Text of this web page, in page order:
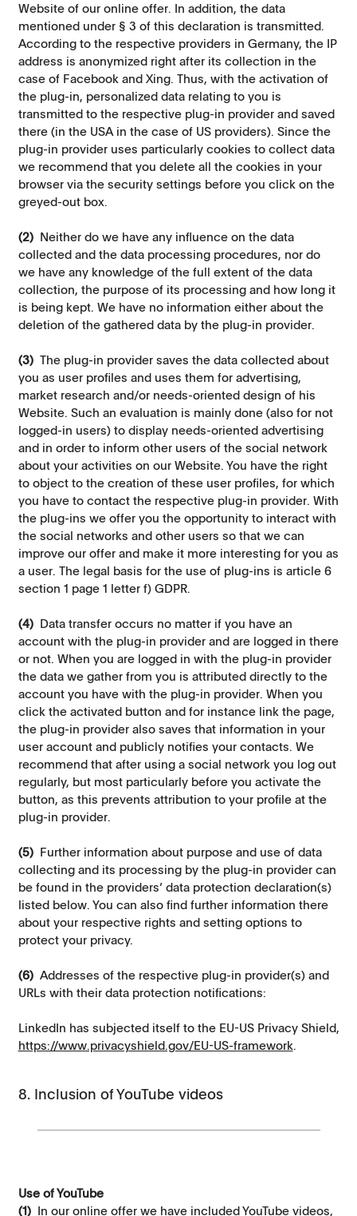
Website of our online offer. In addition, the data
mentioned under § 3 of this declaration is transmitted.
According to the respective providers in Germany, the IP
address is anonymized right after its collection in the
case of Facebook and Xing. Thus, with the activation of
the plug-in, personalized data relating to you is
transmitted to the respective plug-in provider and saved
there (in the USA in the case of US providers). Since the
plug-in provider uses particularly cookies to collect data
we recommend that you delete all the cookies in your
browser via the security settings before you click on the
greyed-out box.
(2)Neither do we have any influence on the data
collected and the data processing procedures, nor do
we have any knowledge of the full extent of the data
collection, the purpose of its processing and how long it
is being kept. We have no information either about the
deletion of the gathered data by the plug-in provider.
(3)The plug-in provider saves the data collected about
you as user profiles and uses them for advertising,
market research and/or needs-oriented design of his
Website. Such an evaluation is mainly done (also for not
logged-in users) to display needs-oriented advertising
and in order to inform other users of the social network
about your activities on our Website. You have the right
to object to the creation of these user profiles, for which
you have to contact the respective plug-in provider. With
the plug-ins we offer you the opportunity to interact with
the social networks and other users so that we can
improve our offer and make it more interesting for you as
a user. The legal basis for the use of plug-ins is article 6
section 1 page 1 letter f) GDPR.
(4)Data transfer occurs no matter if you have an
account with the plug-in provider and are logged in there
or not. When you are logged in with the plug-in provider
the data we gather from you is attributed directly to the
account you have with the plug-in provider. When you
click the activated button and for instance link the page,
the plug-in provider also saves that information in your
user account and publicly notifies your contacts. We
recommend that after using a social network you log out
regularly, but most particularly before you activate the
button, as this prevents attribution to your profile at the
plug-in provider.
(5)Further information about purpose and use of data
collecting and its processing by the plug-in provider can
be found in the providers’ data protection declaration(s)
listed below. You can also find further information there
about your respective rights and setting options to
protect your privacy.
(6)Addresses of the respective plug-in provider(s) and
URLs with their data protection notifications:
LinkedIn has subjected itself to the EU-US Privacy Shield,
https://www.privacyshield.gov/EU-US-framework.
8. Inclusion of YouTube videos
Use of YouTube
(1)In our online offer we have included YouTube videos,